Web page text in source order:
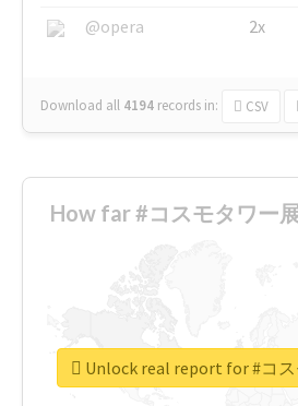
@opera
2x
Download all 4194 records in: CSV
How far #コスモタワー
Unlock real report for #コ